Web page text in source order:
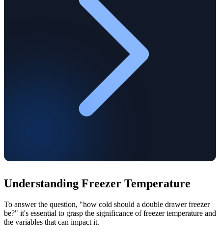
Understanding Freezer Temperature
To answer the question, "how cold should a double drawer freezer
be?" it's essential to grasp the significance of freezer temperature and
the variables that can impact it.